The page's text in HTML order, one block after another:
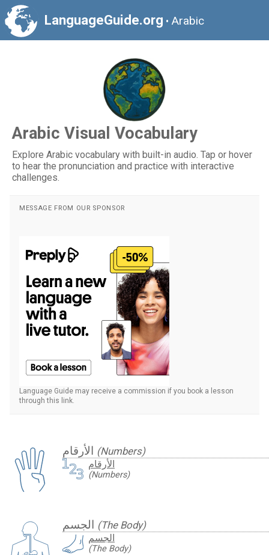
LanguageGuide.org • Arabic
Arabic Visual Vocabulary
Explore Arabic vocabulary with built-in audio. Tap or hover
to hear the pronunciation and practice with interactive
challenges.
(Numbers)
الأرقام
(Numbers)
(The Body)
الجسم
(The Body)
MESSAGE FROM OUR SPONSOR
Language Guide may receive a commission if you book a lesson
through this link.